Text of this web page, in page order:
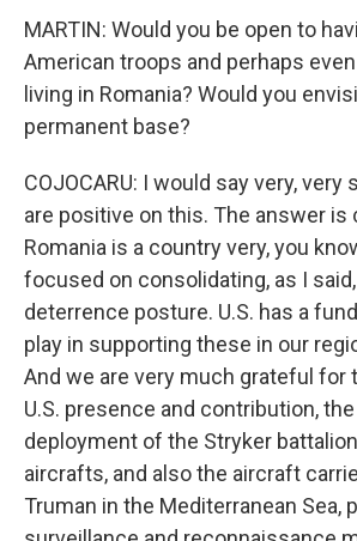
MARTIN: Would you be open to
American troops and perhaps
living in Romania? Would you
permanent base?
COJOCARU: I would say very,
are positive on this. The answer is
Romania is a country very, you
focused on consolidating, as I
deterrence posture. U.S. has a
play in supporting these in our
And we are very much grateful for
U.S. presence and contribution,
deployment of the Stryker
aircrafts, and also the aircraft
Truman in the Mediterranean Sea,